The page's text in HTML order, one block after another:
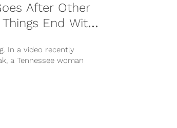
After Other
End With
In a video recently
a Tennessee woman